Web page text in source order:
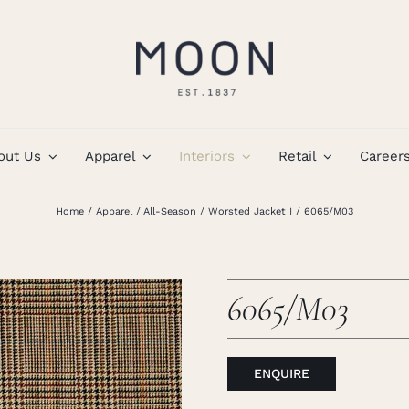
Us Apparel Interiors Retail
Home Apparel All-Season Worsted Jacket I 6065/M03
6065/M03
ENQUIRE